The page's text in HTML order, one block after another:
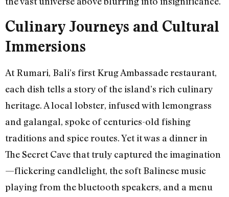
Culinary Journeys and Cultural
Immersions
At Rumari, Bali’s first Krug Ambassade restaurant,
each dish tells a story of the island’s rich culinary
heritage. A local lobster, infused with lemongrass
and galangal, spoke of centuries-old fishing
traditions and spice routes. Yet it was a dinner in
The Secret Cave that truly captured the imagination
—flickering candlelight, the soft Balinese music
playing from the bluetooth speakers, and a menu